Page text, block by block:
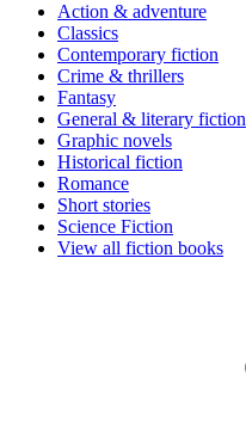
Action & adventure
Classics
Contemporary fiction
Crime & thrillers
Fantasy
General & literary fiction
Graphic novels
Historical fiction
Romance
Short stories
Science Fiction
View all fiction books